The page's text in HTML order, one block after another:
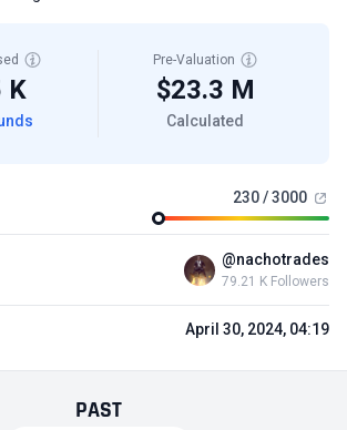
PAST
K
Pre-Valuation
$23.3 M
Calculated
230 / 3000
@nachotrades
79.21 K Followers
April 30, 2024, 04:19